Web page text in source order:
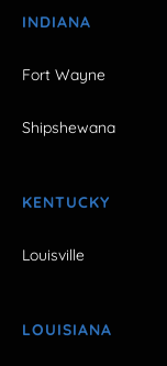
INDIANA
Fort Wayne
Shipshewana
KENTUCKY
Louisville
LOUISIANA